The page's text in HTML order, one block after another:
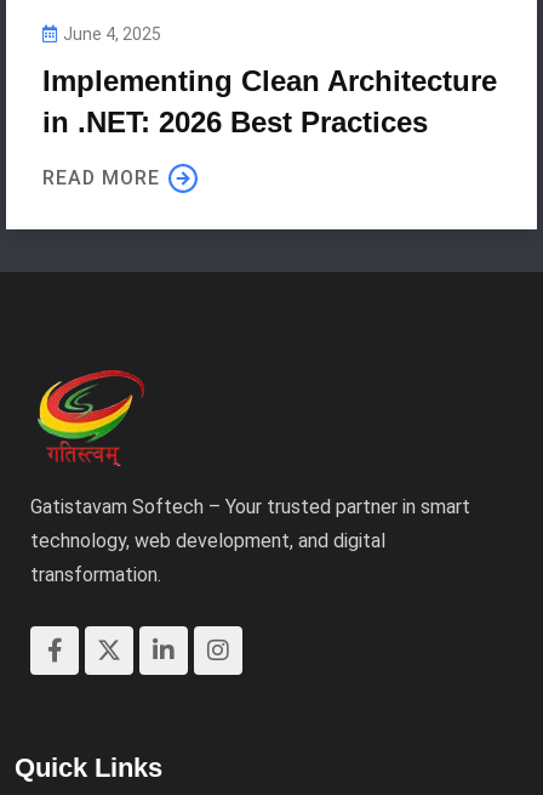
June 4, 2025
Implementing Clean Architecture
in .NET: 2026 Best Practices
READ MORE
Gatistavam Softech – Your trusted partner in smart
technology, web development, and digital
transformation.
Quick Links